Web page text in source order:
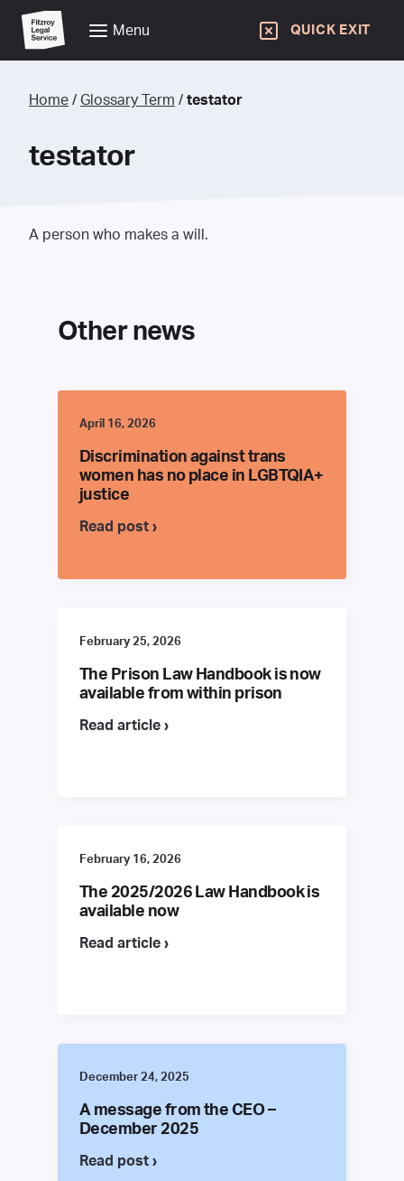
Menu QUICK EXIT
Home / Glossary Term / testator
testator
A person who makes a will.
Other news
April 16, 2026
Discrimination against trans
women has no place in LGBTQIA+
justice
Read post ›
February 25, 2026
The Prison Law Handbook is now
available from within prison
Read article ›
February 16, 2026
The 2025/2026 Law Handbook is
available now
Read article ›
December 24, 2025
A message from the CEO –
December 2025
Read post ›